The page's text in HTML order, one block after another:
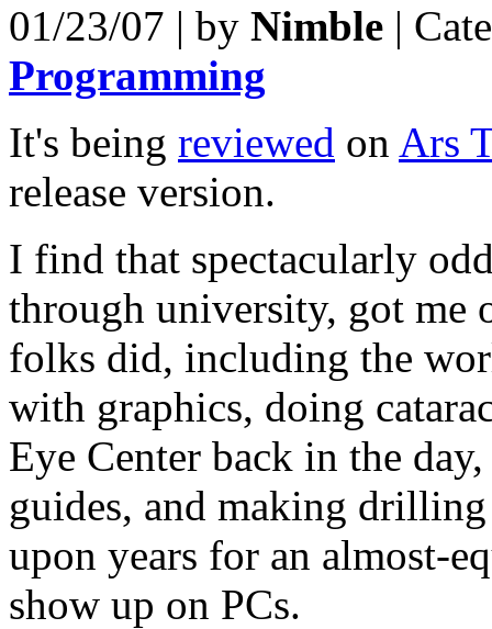
01/23/07 | by Nimble |
Programming
It's being reviewed on Ars
release version.
I find that spectacularly
through university, got me
folks did, including the
with graphics, doing
Eye Center back in the
guides, and making
upon years for an almost-
show up on PCs.